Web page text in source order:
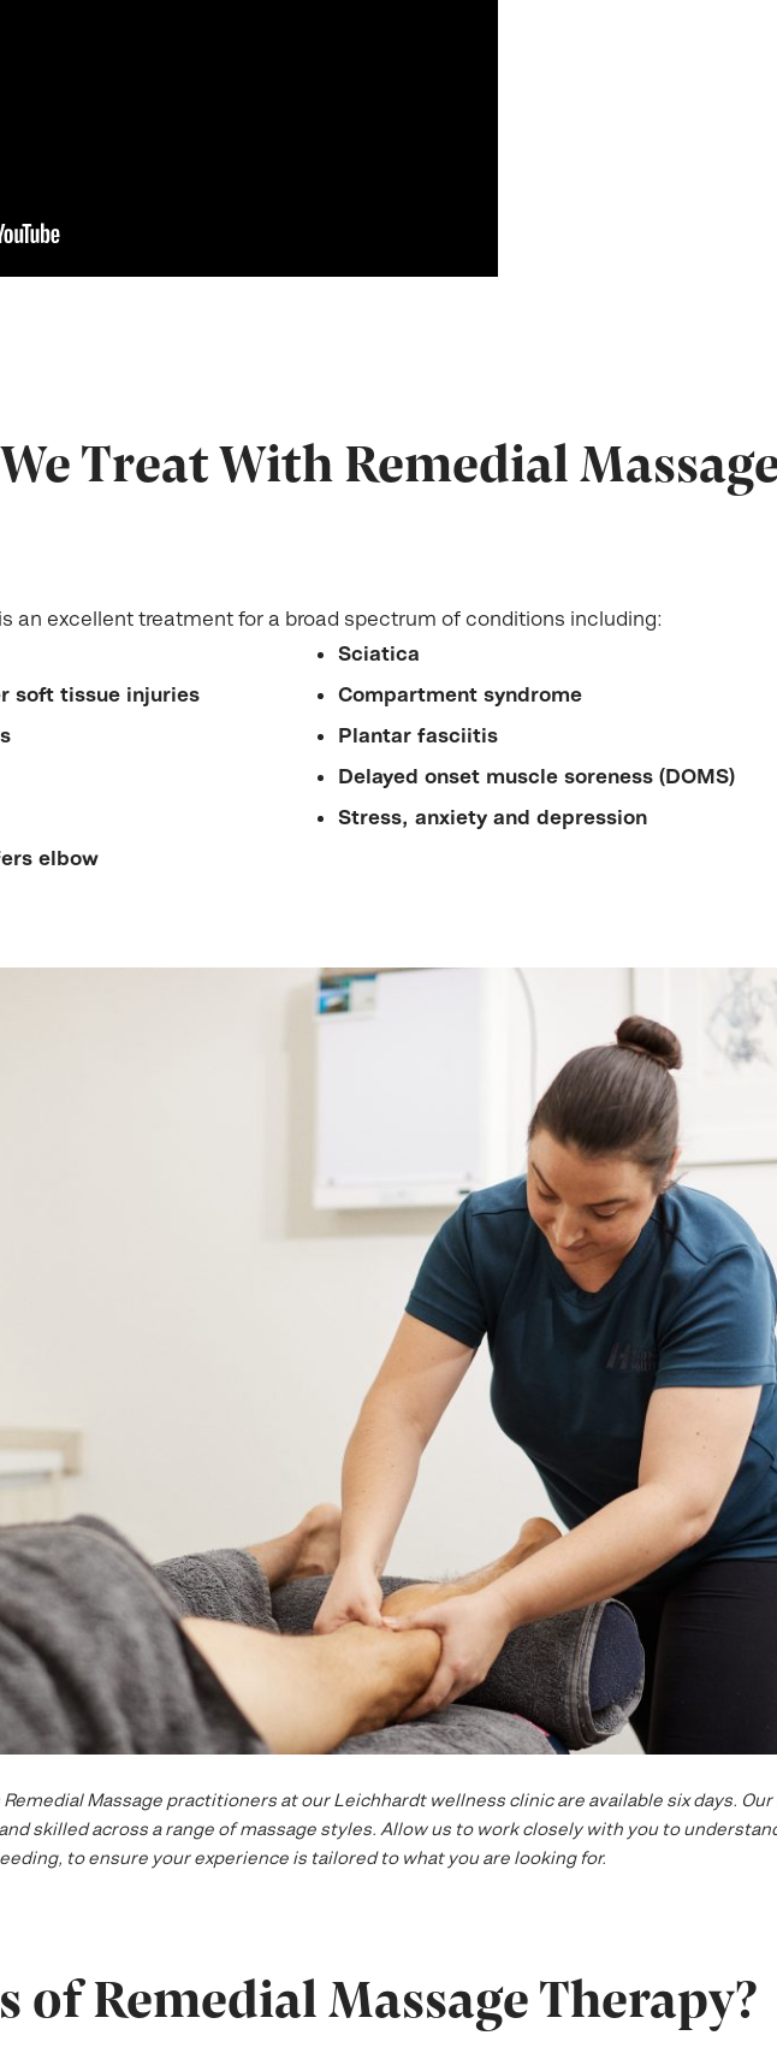
Treat With Remedial
an excellent treatment for a broad spectrum of conditions including:
soft tissue injuries
elbow
Sciatica
Compartment syndrome
Plantar fasciitis
Delayed onset muscle soreness (DOMS)
Stress, anxiety and depression
Massage practitioners at our Leichhardt wellness clinic are available six days. Our
skilled across a range of massage styles. Allow us to work closely with you to
to ensure your experience is tailored to what you are looking for.
of Remedial Massage Therapy?